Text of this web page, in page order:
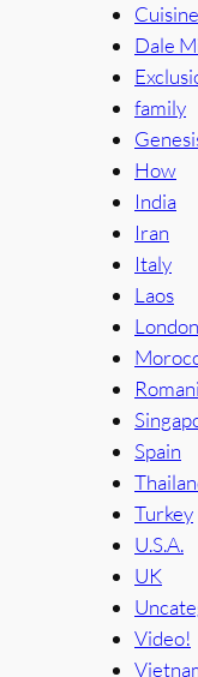
Cuisine
Dale
family
How
India
Iran
Italy
Laos
London
Spain
Turkey
U.S.A.
UK
Video!